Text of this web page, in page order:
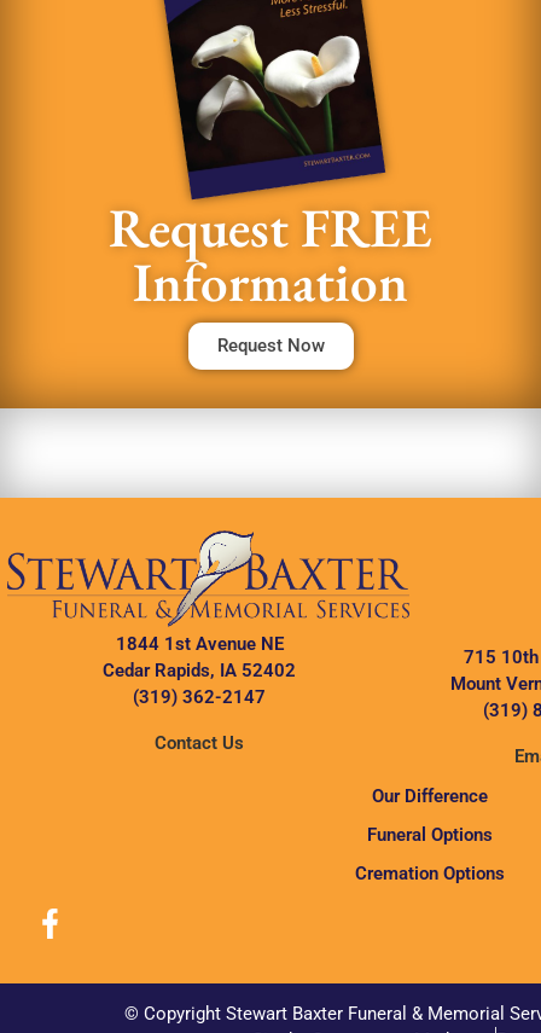
Request FREE
Information
Request Now
1844 1st Avenue NE
Cedar Rapids, IA 52402
(319) 362-2147
Contact Us
715 10th
Mount
(319)
Our Difference
Funeral Options
Cremation Options
© Copyright Stewart Baxter Funeral & Memorial